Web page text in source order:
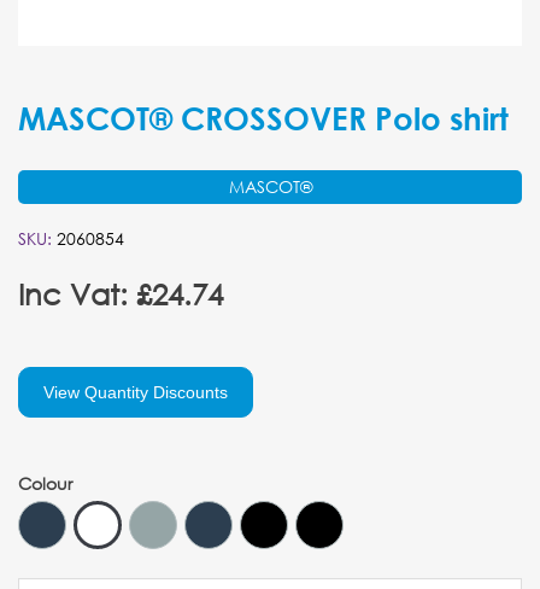
MASCOT® CROSSOVER Polo shirt
MASCOT®
SKU: 2060854
Inc Vat: £24.74
View Quantity Discounts
Colour